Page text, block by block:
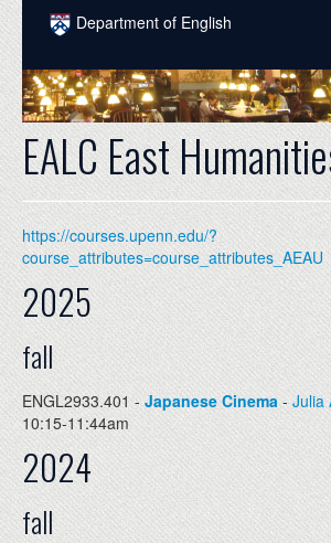
Skip to main content
Department of English
COURSES
PEOPLE
UNDERGRADUATE
INTELLECTUAL LIFE
GRADUATE
ALUMNI
NEWS
EVENTS
DONATE
EALC East
https://courses.upenn.edu/?
course_attributes=course_attributes_AEAU
2025
fall
ENGL2933.401 -Japanese Cinema -Julia
10:15-11:44am
2024
fall